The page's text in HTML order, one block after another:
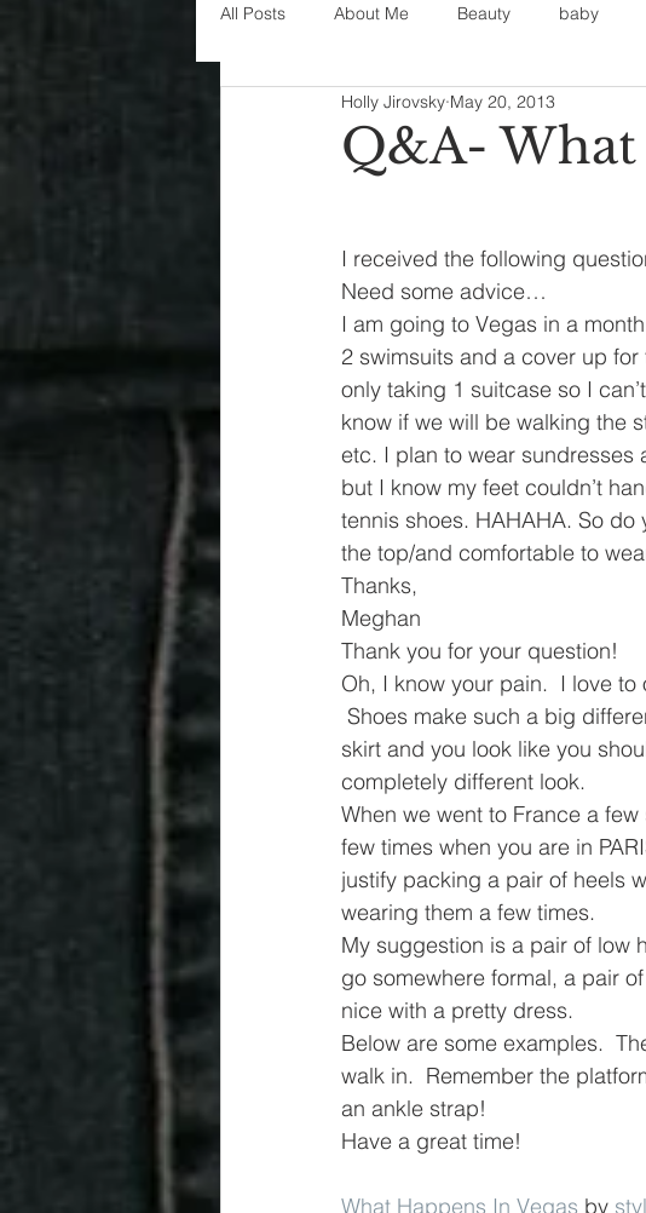
All Posts About Me Beauty baby
Decorating disney fashion
parenting organization Painting
Q&A- What
Holly Jirovsky May 20, 2013
I received the following
Need some advice…
I am going to Vegas in a
2 swimsuits and a cover up
only taking 1 suitcase so I
know if we will be walking the
etc. I plan to wear sundresses
but I know my feet couldn’t
tennis shoes. HAHAHA. So
the top/and comfortable to
Thanks,
Meghan
Thank you for your question!
Oh, I know your pain.  I love
Shoes make such a big
skirt and you look like you
completely different look.
When we went to France a
few times when you are in
justify packing a pair of heels
wearing them a few times.
My suggestion is a pair of low
go somewhere formal, a pair
nice with a pretty dress.
Below are some examples.
walk in.  Remember the
an ankle strap!
Have a great time!
What Happens In Vegas by